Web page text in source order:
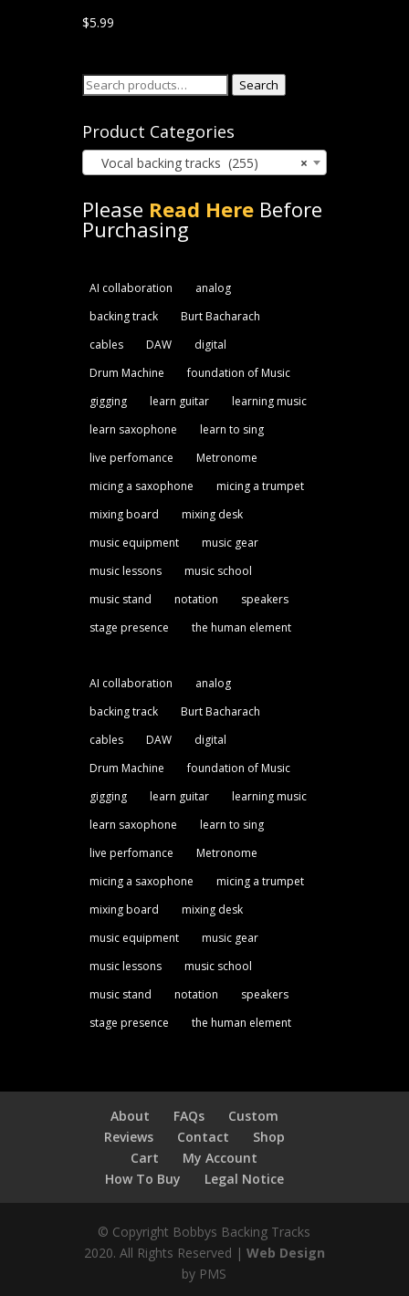
$5.99
Search
Search
Product Categories
×
Vocal backing tracks (255)
Please Read HereBefore
Purchasing
AI collaboration
analog
backing track
Burt Bacharach
cables
DAW
digital
Drum Machine
foundation of Music
gigging
learn guitar
learning music
learn saxophone
learn to sing
live perfomance
Metronome
micing a saxophone
micing a trumpet
mixing board
mixing desk
music equipment
music gear
music lessons
music school
music stand
notation
speakers
stage presence
the human element
AI collaboration
analog
backing track
Burt Bacharach
cables
DAW
digital
Drum Machine
foundation of Music
gigging
learn guitar
learning music
learn saxophone
learn to sing
live perfomance
Metronome
micing a saxophone
micing a trumpet
mixing board
mixing desk
music equipment
music gear
music lessons
music school
music stand
notation
speakers
stage presence
the human element
About FAQs
Custom
Reviews
Contact
Shop
Cart
My Account
How To Buy
Legal Notice
© Copyright Bobbys Backing Tracks
2020. All Rights Reserved | Web Design
by PMS